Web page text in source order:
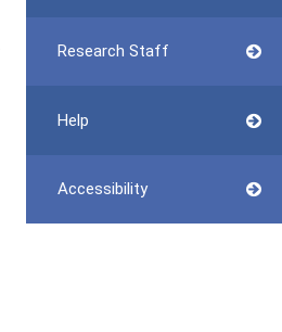
Research Staff
Help
Accessibility